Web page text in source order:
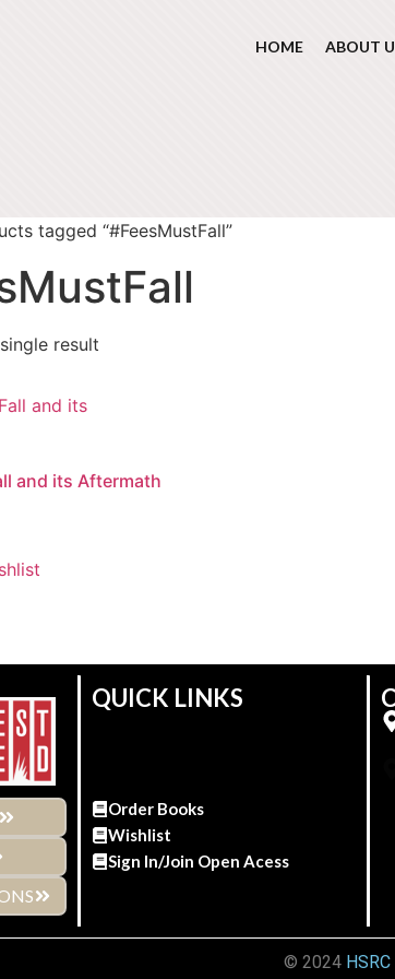
HOME ABOUT
tagged “#FeesMustFall”
result
and its Aftermath
QUICK LINKS
Order Books
Wishlist
Sign In/Join Open Acess
© 2024